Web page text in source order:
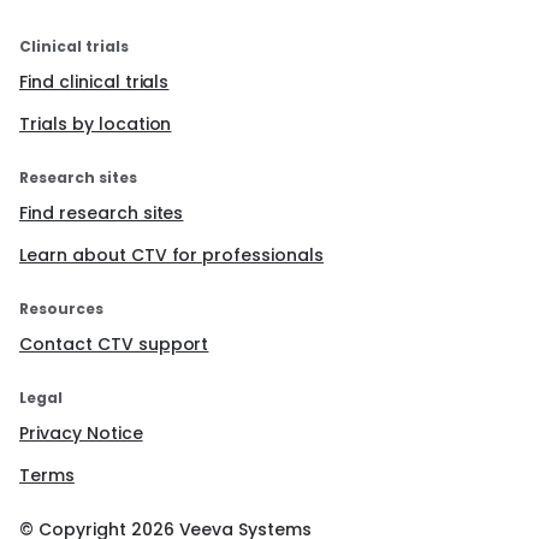
of the technology on quality of life, life change,
hypoglycaemia will be completed at the 12
month visit.
At 12 months, participants will repeat the
at baseline.
Qualitative interviews will be conducted at
month 12 in a subset of subjects and parents int
he closed-loop arm.
A MMTT will be performed.
A blood sample will be taken for measurement
diabetes management and fear of
Participants will repeat the computerised
Sleep will be assessed using a wristwatch device
Clinical trials
Find clinical trials
Trials by location
Research sites
Find research sites
Learn about CTV for professionals
Resources
Contact CTV support
Legal
Privacy Notice
Terms
© Copyright 2026 Veeva Systems